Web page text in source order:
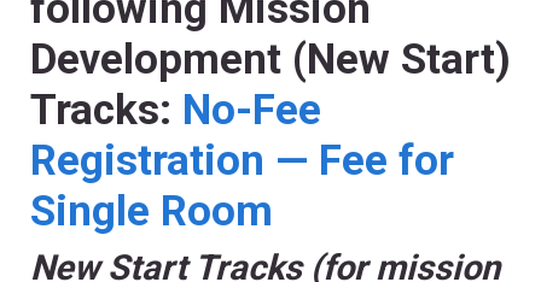
Development (New Start)
Tracks: No-Fee
Registration — Fee for
Single Room
New Start Tracks (for mission